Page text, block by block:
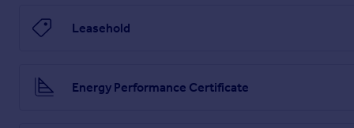
Please note the EPC is a C and the Council Tax Band is A.
Leasehold
Energy Performance Certificate